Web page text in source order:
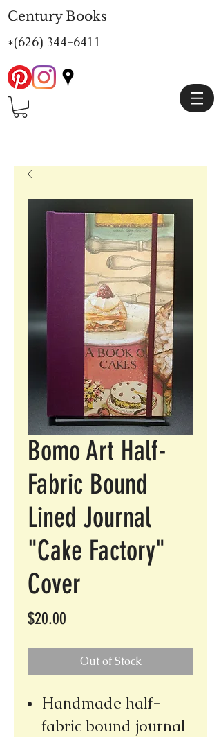
Century Books
*(626) 344-6411
Bomo Art Half-
Fabric Bound
Lined Journal
"Cake Factory"
Cover
$20.00
Out of Stock
Handmade half-
fabric bound journal